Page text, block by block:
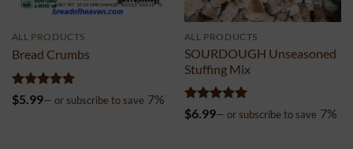
ALL PRODUCTS
Bread Crumbs
Rated
out of 5
$5.99— or subscribe to save 7%
ALL PRODUCTS
SOURDOUGH Unseasoned
Stuffing Mix
Rated5
out of 5
$6.99— or subscribe to save 7%